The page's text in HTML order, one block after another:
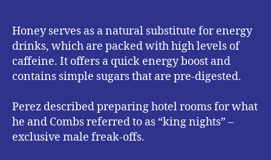
Honey serves as a natural substitute for energy
drinks, which are packed with high levels of
caffeine. It offers a quick energy boost and
contains simple sugars that are pre-digested.
Perez described preparing hotel rooms for what
he and Combs referred to as “king nights” –
exclusive male freak-offs.